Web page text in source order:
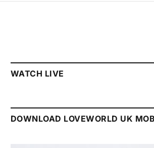
WATCH LIVE
DOWNLOAD LOVEWORLD UK